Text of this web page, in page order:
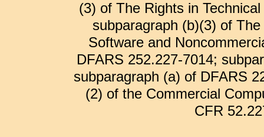
(3) of The Rights in
subparagraph (b)(3) of
Software and
DFARS 252.227-7014;
subparagraph (a) of DFARS
(2) of the Commercial
CFR